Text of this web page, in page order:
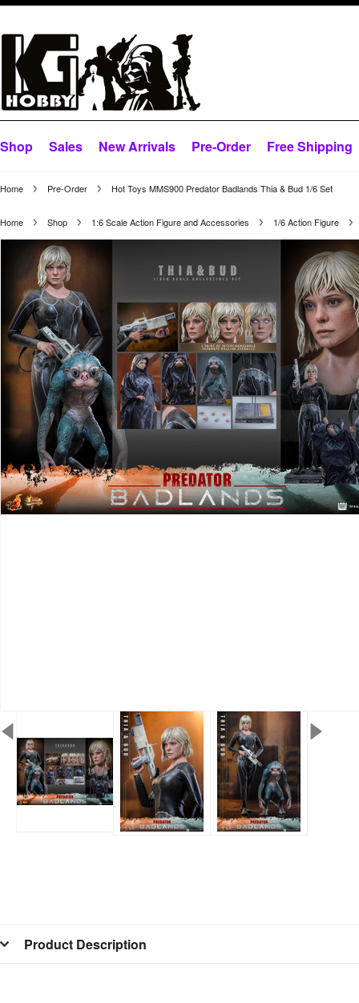
Shop Sales New Arrivals Pre-Order Free Shipping
Home Pre-Order Hot Toys MMS900 Predator Badlands Thia & Bud 1/6 Set
Home Shop 1:6 Scale Action Figure and Accessories 1/6 Action Figure
Product Description